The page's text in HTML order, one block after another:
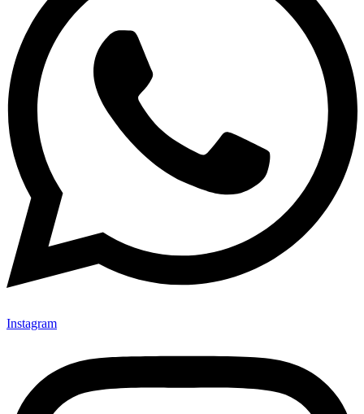
Instagram